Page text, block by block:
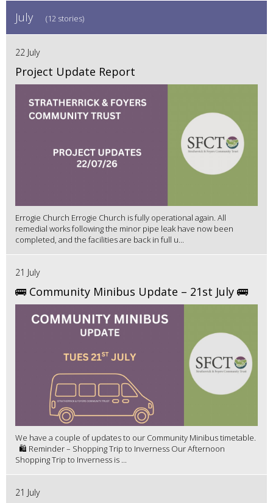
July (12 stories)
22 July
Project Update Report
Errogie Church Errogie Church is fully operational again. All
remedial works following the minor pipe leak have now been
completed, and the facilities are back in full u...
21 July
🚌 Community Minibus Update – 21st July 🚌
We have a couple of updates to our Community Minibus timetable.
🛍️ Reminder – Shopping Trip to Inverness Our Afternoon
Shopping Trip to Inverness is ...
21 July